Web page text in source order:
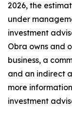
2026, the
under
investment
Obra owns and
business, a
and an indirect
more
investment